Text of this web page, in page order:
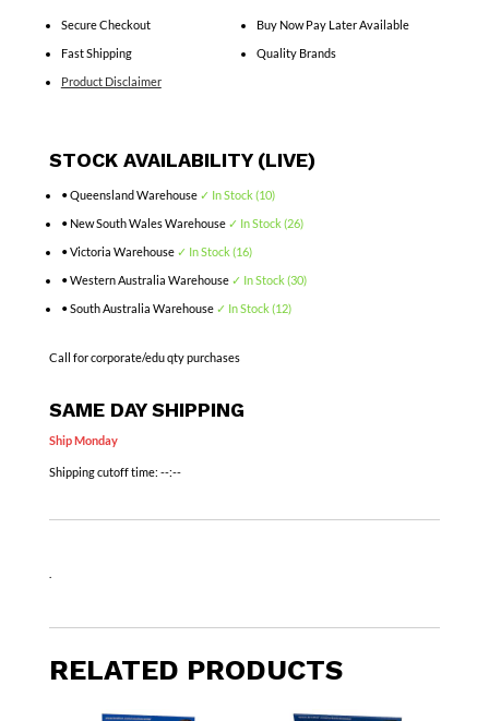
Secure Checkout
Fast Shipping
Product Disclaimer
Buy Now Pay Later Available
Quality Brands
STOCK AVAILABILITY (LIVE)
• Queensland Warehouse ✓ In Stock (10)
• New South Wales Warehouse ✓ In Stock (26)
• Victoria Warehouse ✓ In Stock (16)
• Western Australia Warehouse ✓ In Stock (30)
• South Australia Warehouse ✓ In Stock (12)
Call for corporate/edu qty purchases
SAME DAY SHIPPING
Ship Monday
Shipping cutoff time: --:--
RELATED PRODUCTS